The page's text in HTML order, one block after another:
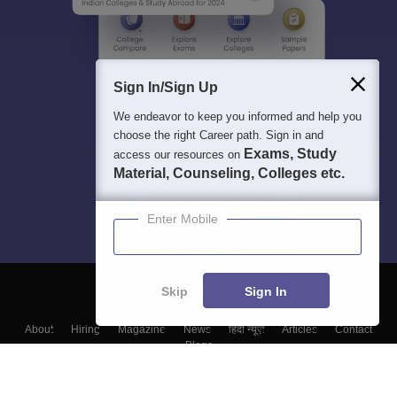
About Hiring Magazine News हिंदी न्यूज़ Articles
Contact
Blogs
Sign In/Sign Up
We endeavor to keep you informed and help you
choose the right Career path. Sign in and
access our resources on Exams, Study
Material, Counseling, Colleges etc.
Enter Mobile
Skip Sign In